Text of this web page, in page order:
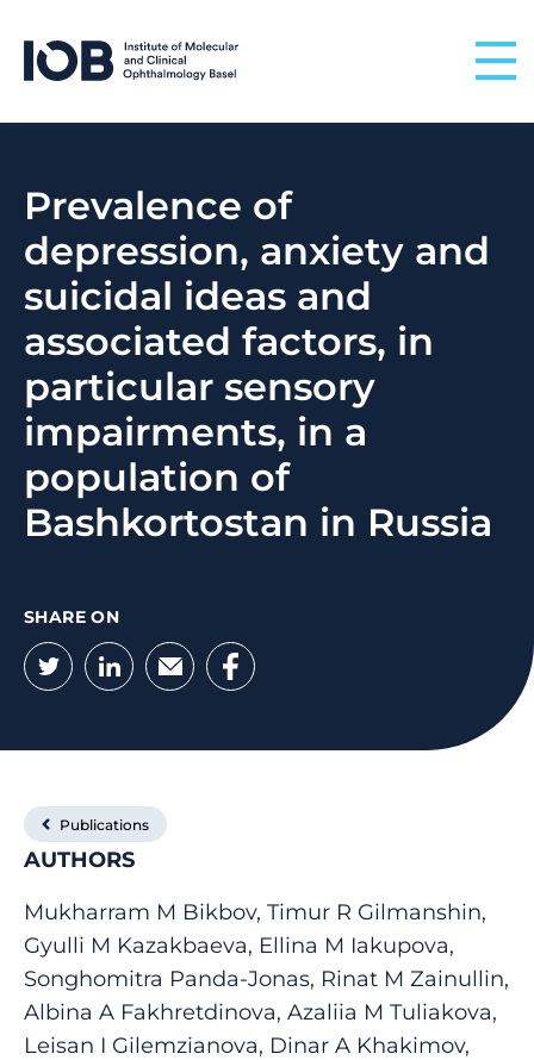
Prevalence of
depression, anxiety and
suicidal ideas and
associated factors, in
particular sensory
impairments, in a
population of
Bashkortostan in Russia
SHARE ON
Twitter
LinkedIn
EmailFacebook
Publications
AUTHORS
Mukharram M Bikbov, Timur R Gilmanshin,
Gyulli M Kazakbaeva, Ellina M Iakupova,
Songhomitra Panda-Jonas, Rinat M Zainullin,
Albina A Fakhretdinova, Azaliia M Tuliakova,
Leisan I Gilemzianova, Dinar A Khakimov,